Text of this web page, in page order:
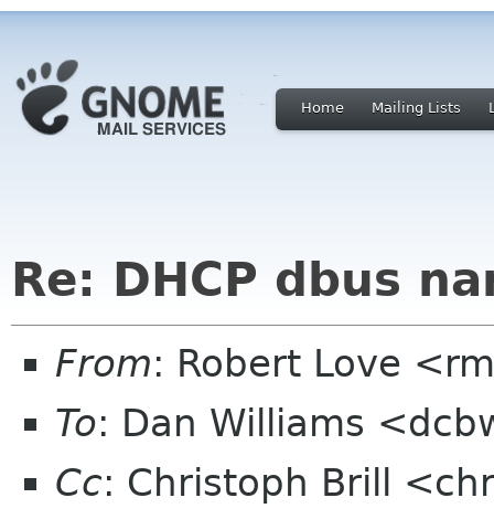
Home Mailing Lists
Re: DHCP dbus
From: Robert Love
To: Dan Williams
Cc: Christoph Brill